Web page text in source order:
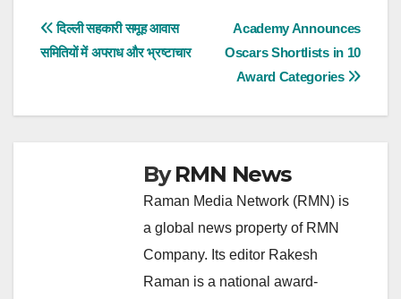
Post
navigation
Academy Announces
Oscars Shortlists in 10
Award Categories
दिल्ली सहकारी समूह आवास
समितियों में अपराध और भ्रष्टाचार
ByRMN News
Raman Media Network (RMN) is
a global news property of RMN
Company. Its editor Rakesh
Raman is a national award-